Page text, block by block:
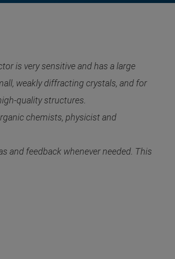
is very sensitive and has a large
weakly diffracting crystals, and for
quality structures.
chemists, physicist and
and feedback whenever needed. This